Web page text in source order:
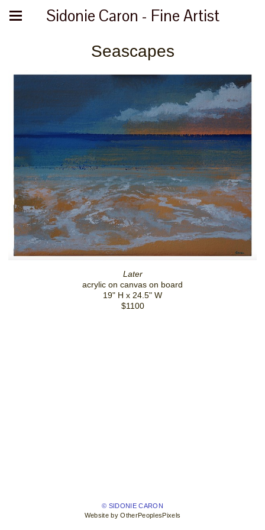
Sidonie Caron - Fine Artist
Seascapes
Later
acrylic on canvas on board
19" H x 24.5" W
$1100
© SIDONIE CARON
Website by OtherPeoplesPixels